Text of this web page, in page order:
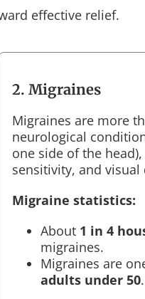
effective relief.
2. Migraines
Migraines are more
neurological
one side of the
sensitivity, and visual
Migraine statistics:
About 1 in 4
migraines.
Migraines are
adults under 50.